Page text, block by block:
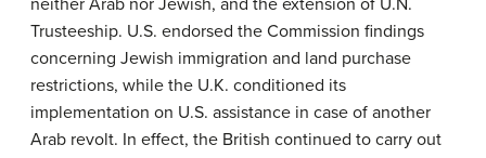
Trusteeship. U.S. endorsed the Commission findings
concerning Jewish immigration and land purchase
restrictions, while the U.K. conditioned its
implementation on U.S. assistance in case of another
Arab revolt. In effect, the British continued to carry out